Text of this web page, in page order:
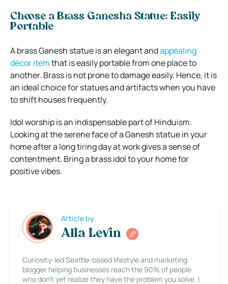
Choose a Brass Ganesha Statue: Easily
Portable
A brass Ganesh statue is an elegant andappealing
décor itemthat is easily portable from one place to
another. Brass is not prone to damage easily. Hence, it is
an ideal choice for statues and artifacts when you have
to shift houses frequently.
Idol worship is an indispensable part of Hinduism.
Looking at the serene face of a Ganesh statue in your
home after a long tiring day at work gives a sense of
contentment. Bring a brass idol to your home for
positive vibes.
Article by
Alla Levin
Curiosity-led Seattle-based lifestyle and marketing
blogger helping businesses reach the 90% of people
who don’t yet realize they have the problem you solve. I